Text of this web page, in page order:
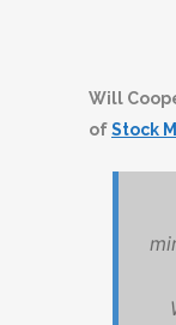
Will
ofStock